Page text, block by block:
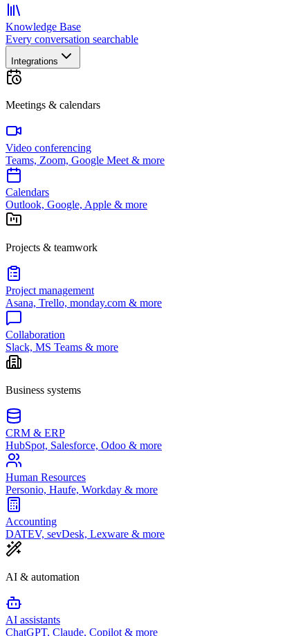
Knowledge Base
Every conversation searchable
Integrations
Meetings & calendars
Video conferencing
Teams, Zoom, Google Meet & more
Calendars
Outlook, Google, Apple & more
Projects & teamwork
Project management
Asana, Trello, monday.com & more
Collaboration
Slack, MS Teams & more
Business systems
CRM & ERP
HubSpot, Salesforce, Odoo & more
Human Resources
Personio, Haufe, Workday & more
Accounting
DATEV, sevDesk, Lexware & more
AI & automation
AI assistants
ChatGPT, Claude, Copilot & more